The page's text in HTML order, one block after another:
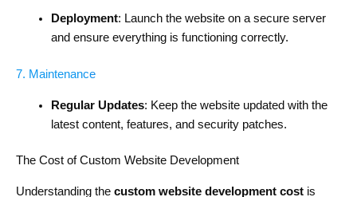
Deployment: Launch the website on a secure server
and ensure everything is functioning correctly.
7. Maintenance
Regular Updates: Keep the website updated with the
latest content, features, and security patches.
The Cost of Custom Website Development
Understanding the custom website development cost is